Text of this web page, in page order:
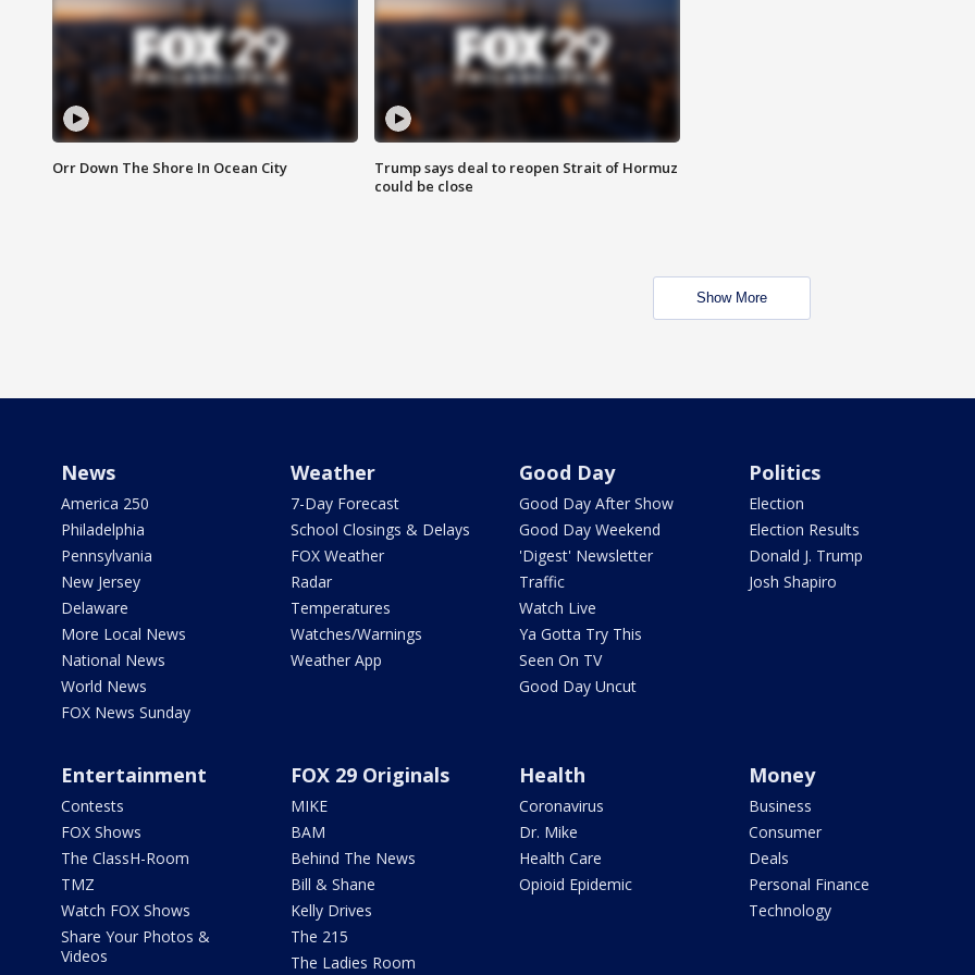
Orr Down The Shore In Ocean City
Trump says deal to reopen Strait of Hormuz
could be close
Show More
News
America 250
Philadelphia
Pennsylvania
New Jersey
Delaware
More Local News
National News
World News
FOX News Sunday
Weather
7-Day Forecast
School Closings & Delays
FOX Weather
Radar
Temperatures
Watches/Warnings
Weather App
Good Day
Good Day After Show
Good Day Weekend
'Digest' Newsletter
Traffic
Watch Live
Ya Gotta Try This
Seen On TV
Good Day Uncut
Politics
Election
Election Results
Donald J. Trump
Josh Shapiro
Entertainment
Contests
FOX Shows
The ClassH-Room
TMZ
Watch FOX Shows
Share Your Photos &
Videos
FOX 29 Originals
MIKE
BAM
Behind The News
Bill & Shane
Kelly Drives
The 215
The Ladies Room
Health
Coronavirus
Dr. Mike
Health Care
Opioid Epidemic
Money
Business
Consumer
Deals
Personal Finance
Technology